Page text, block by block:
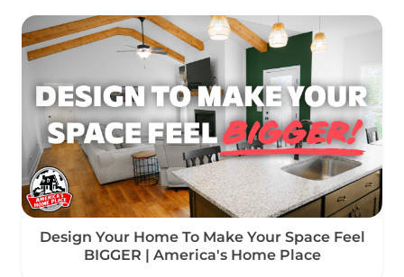
Design Your Home To Make Your Space Feel
BIGGER | America's Home Place